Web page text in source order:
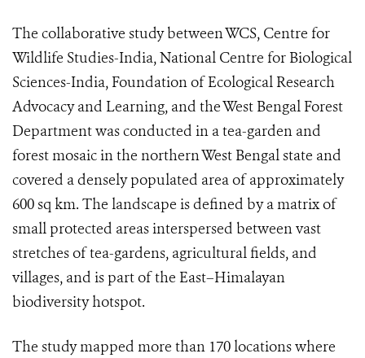
The collaborative study between WCS, Centre for
Wildlife Studies-India, National Centre for Biological
Sciences-India, Foundation of Ecological Research
Advocacy and Learning, and the West Bengal Forest
Department was conducted in a tea-garden and
forest mosaic in the northern West Bengal state and
covered a densely populated area of approximately
600 sq km. The landscape is defined by a matrix of
small protected areas interspersed between vast
stretches of tea-gardens, agricultural fields, and
villages, and is part of the East–Himalayan
biodiversity hotspot.
The study mapped more than 170 locations where